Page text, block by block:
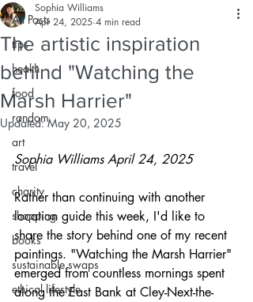
All Posts
tips
health
food
random
art
travel
charity
shopping
books
sustainable swaps
ethical lifestyle
The artistic inspiration
behind "Watching the
Marsh Harrier"
Sophia Williams
Apr 24, 2025 4 min read
Updated:May 20, 2025
Sophia Williams April 24, 2025
Rather than continuing with another
location guide this week, I'd like to
share the story behind one of my recent
paintings. "Watching the Marsh Harrier"
emerged from countless mornings spent
along the East Bank at Cley-Next-the-